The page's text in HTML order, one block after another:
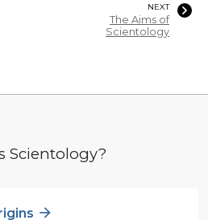
NEXT
The Aims of
Scientology
Scientology?